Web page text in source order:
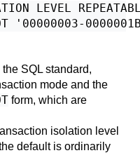
LEVEL
the SQL standard,
mode and the
form, which are
isolation level
default is ordinarily